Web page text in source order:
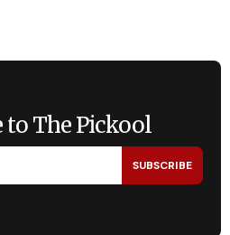
to The Pickool
SUBSCRIBE